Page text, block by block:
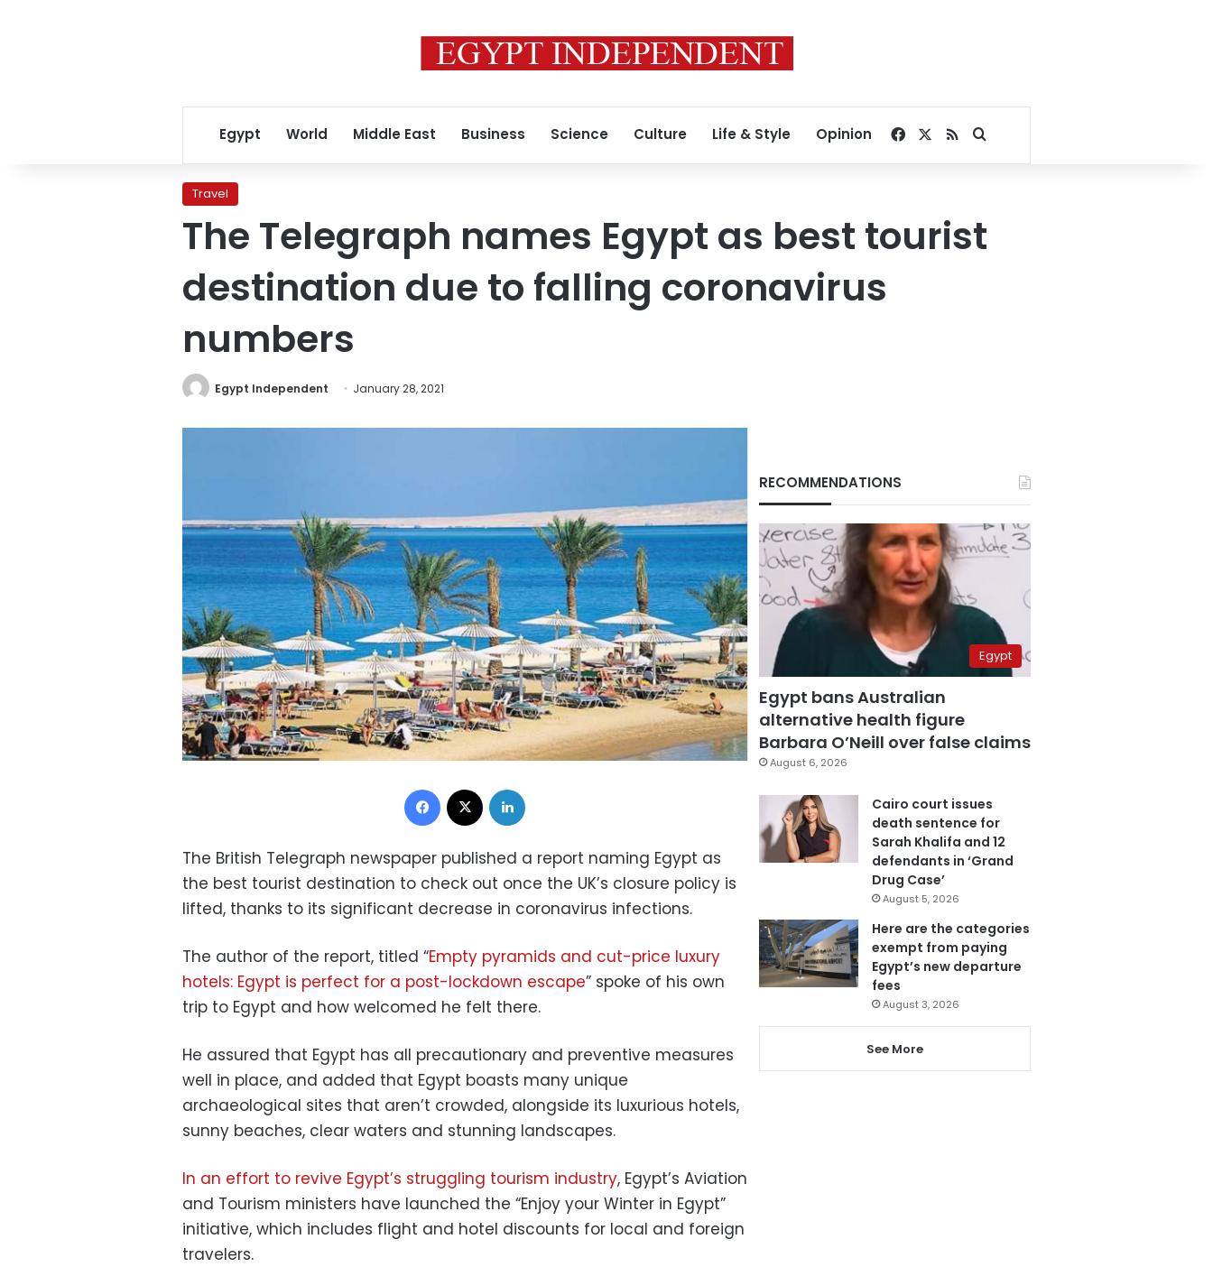
Egypt World Middle East Business Science Culture Life & Style Opinion Facebook
RSSSearch for
Travel
The Telegraph names Egypt as best tourist
destination due to falling coronavirus
numbers
Egypt Independent January 28, 2021
Facebook
The British Telegraph newspaper published a report naming Egypt as
the best tourist destination to check out once the UK’s closure policy is
lifted, thanks to its significant decrease in coronavirus infections.
The author of the report, titled “Empty pyramids and cut-price luxury
hotels: Egypt is perfect for a post-lockdown escape” spoke of his own
trip to Egypt and how welcomed he felt there.
He assured that Egypt has all precautionary and preventive measures
well in place, and added that Egypt boasts many unique
archaeological sites that aren’t crowded, alongside its luxurious hotels,
sunny beaches, clear waters and stunning landscapes.
In an effort to revive Egypt’s struggling tourism industry, Egypt’s Aviation
and Tourism ministers have launched the “Enjoy your Winter in Egypt”
initiative, which includes flight and hotel discounts for local and foreign
travelers.
RECOMMENDATIONS
Egypt
Egypt bans Australian
alternative health figure
Barbara O’Neill over false claims
August 6, 2026
Cairo court issues
death sentence for
Sarah Khalifa and 12
defendants in ‘Grand
Drug Case’
August 5, 2026
Here are the categories
exempt from paying
Egypt’s new departure
fees
August 3, 2026
See More